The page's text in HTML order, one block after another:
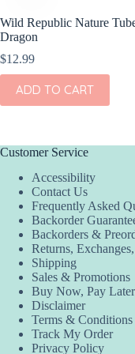
Wild Republic Nature
Dragon
$12.99
ADD TO CART
Customer Service
Accessibility
Contact Us
Frequently Asked
Backorder
Backorders &
Returns,
Shipping
Sales & Promotions
Buy Now, Pay Later
Disclaimer
Terms & Conditions
Track My Order
Privacy Policy